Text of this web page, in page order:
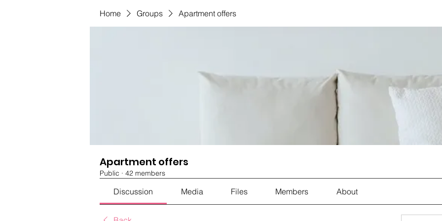
Home Groups Apartment offers
Apartment offers
Public · 42 members
Discussion Media Files Members About